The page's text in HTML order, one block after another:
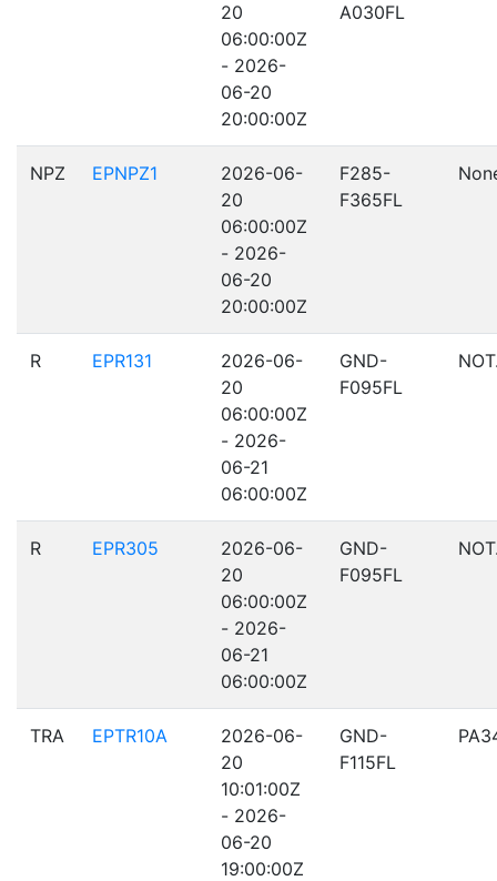
20
06:00:00Z
- 2026-
06-20
20:00:00Z
A030FL
NPZ EPNPZ1
2026-06-
20
06:00:00Z
- 2026-
06-20
20:00:00Z
F285-
F365FL
R EPR131
2026-06-
20
06:00:00Z
- 2026-
06-21
06:00:00Z
GND-
F095FL
R EPR305
2026-06-
20
06:00:00Z
- 2026-
06-21
06:00:00Z
GND-
F095FL
TRA EPTR10A
2026-06-
20
10:01:00Z
- 2026-
06-20
19:00:00Z
GND-
F115FL